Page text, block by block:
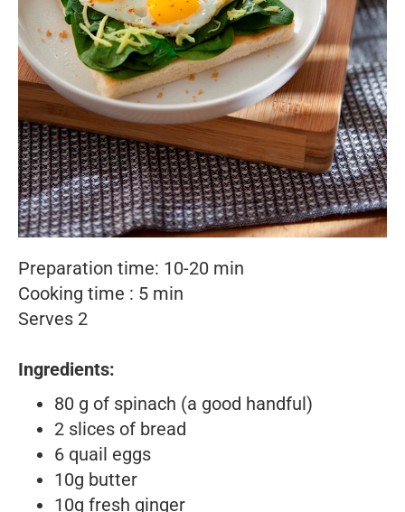
Preparation time: 10-20 min
Cooking time : 5 min
Serves 2
Ingredients:
80 g of spinach (a good handful)
2 slices of bread
6 quail eggs
10g butter
10g fresh ginger